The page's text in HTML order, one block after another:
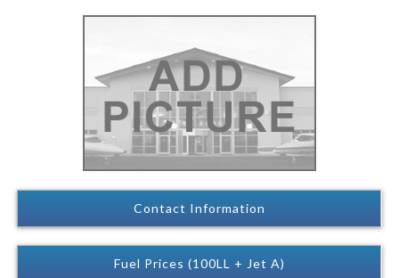
Contact Information
Fuel Prices (100LL + Jet A)